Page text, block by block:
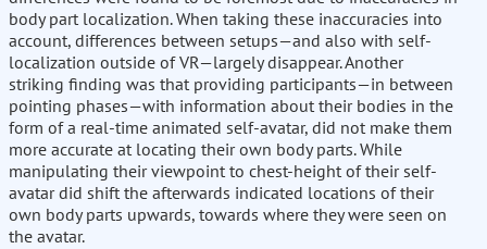
body part localization. When taking these inaccuracies into
account, differences between setups—and also with self-
localization outside of VR—largely disappear. Another
striking finding was that providing participants—in between
pointing phases—with information about their bodies in the
form of a real-time animated self-avatar, did not make them
more accurate at locating their own body parts. While
manipulating their viewpoint to chest-height of their self-
avatar did shift the afterwards indicated locations of their
own body parts upwards, towards where they were seen on
the avatar.